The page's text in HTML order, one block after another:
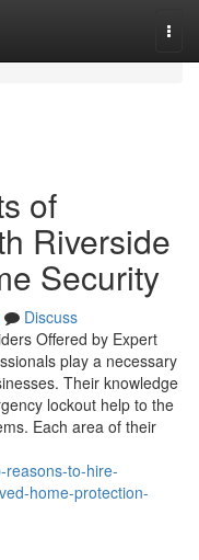
of
Riverside
Security
Discuss
Offered by Expert
play a necessary
Their knowledge
lockout help to the
Each area of their
reasons-to-hire-
home-protection-